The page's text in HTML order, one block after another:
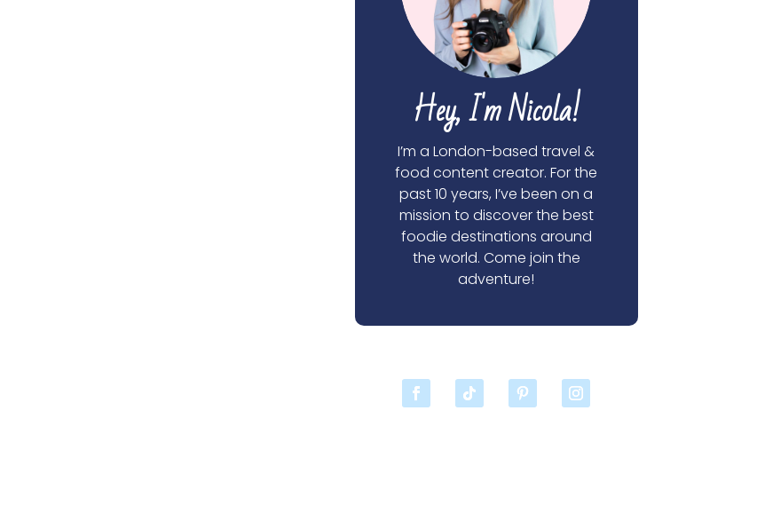
Hey, I'm Nicola!
I’m a London-based travel &
food content creator. For the
past 10 years, I’ve been on a
mission to discover the best
foodie destinations around
the world. Come join the
adventure!